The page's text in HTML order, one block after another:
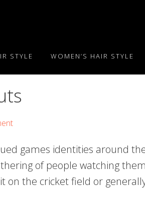
STYLE WOMEN’S HAIR STYLE
games identities around
of people watching
on the cricket field or